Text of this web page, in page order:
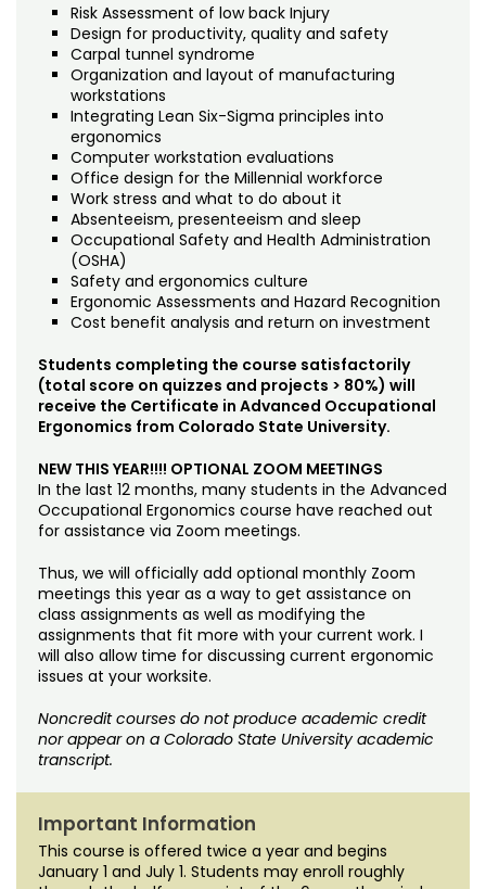
Risk Assessment of low back Injury
Design for productivity, quality and safety
Carpal tunnel syndrome
Organization and layout of manufacturing
workstations
Integrating Lean Six-Sigma principles into
ergonomics
Computer workstation evaluations
Office design for the Millennial workforce
Work stress and what to do about it
Absenteeism, presenteeism and sleep
Occupational Safety and Health Administration
(OSHA)
Safety and ergonomics culture
Ergonomic Assessments and Hazard Recognition
Cost benefit analysis and return on investment
Students completing the course satisfactorily
(total score on quizzes and projects > 80%) will
receive the Certificate in Advanced Occupational
Ergonomics from Colorado State University.
NEW THIS YEAR!!!! OPTIONAL ZOOM MEETINGS
In the last 12 months, many students in the Advanced
Occupational Ergonomics course have reached out
for assistance via Zoom meetings.
Thus, we will officially add optional monthly Zoom
meetings this year as a way to get assistance on
class assignments as well as modifying the
assignments that fit more with your current work. I
will also allow time for discussing current ergonomic
issues at your worksite.
Noncredit courses do not produce academic credit
nor appear on a Colorado State University academic
transcript.
Important Information
This course is offered twice a year and begins
January 1 and July 1. Students may enroll roughly